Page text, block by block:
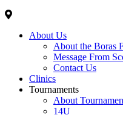
About Us
About the Boras
Message From
Contact Us
Clinics
Tournaments
About
14U